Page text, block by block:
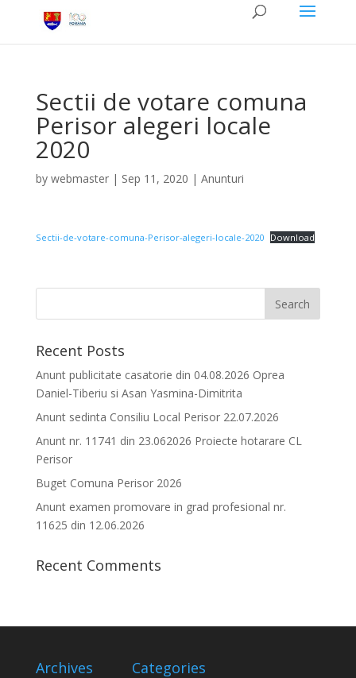
Sectii de votare comuna
Perisor alegeri locale
2020
by webmaster| Sep 11, 2020 | Anunturi
Sectii-de-votare-comuna-Perisor-alegeri-locale-2020 Download
Recent Posts
Anunt publicitate casatorie din 04.08.2026 Oprea
Daniel-Tiberiu si Asan Yasmina-Dimitrita
Anunt sedinta Consiliu Local Perisor 22.07.2026
Anunt nr. 11741 din 23.062026 Proiecte hotarare CL
Perisor
Buget Comuna Perisor 2026
Anunt examen promovare in grad profesional nr.
11625 din 12.06.2026
Recent Comments
Archives Categories